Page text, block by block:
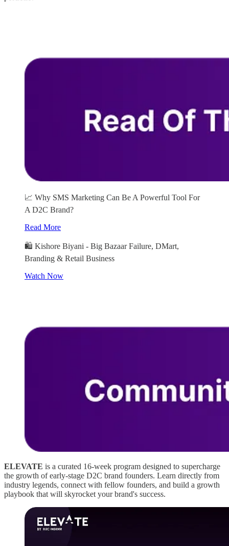
📈 Why SMS Marketing Can Be A Powerful Tool For
A D2C Brand?
Read More
🛍️ Kishore Biyani - Big Bazaar Failure, DMart,
Branding & Retail Business
Watch Now
ELEVATE is a curated 16-week program designed to supercharge
the growth of early-stage D2C brand founders. Learn directly from
industry legends, connect with fellow founders, and build a growth
playbook that will skyrocket your brand's success.